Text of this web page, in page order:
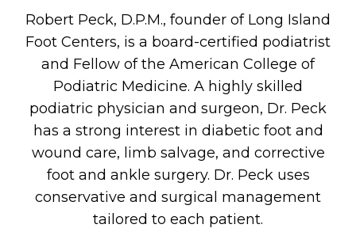
Robert Peck, D.P.M., founder of Long Island
Foot Centers, is a board-certified podiatrist
and Fellow of the American College of
Podiatric Medicine. A highly skilled
podiatric physician and surgeon, Dr. Peck
has a strong interest in diabetic foot and
wound care, limb salvage, and corrective
foot and ankle surgery. Dr. Peck uses
conservative and surgical management
tailored to each patient.​